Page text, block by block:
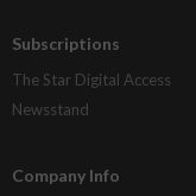
Subscriptions
The Star Digital Access
Newsstand
Company Info